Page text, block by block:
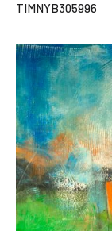
TIMNYB305996